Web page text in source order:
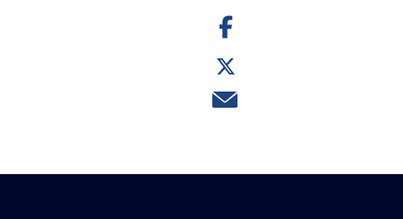
Share
on
Share
on
Twitter
Share
via